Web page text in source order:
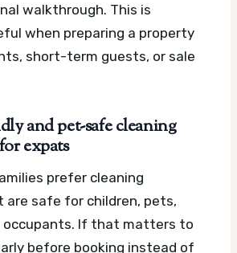
walkthrough. This is
when preparing a property
short-term guests, or sale
and pet-safe cleaning
expats
prefer cleaning
safe for children, pets,
occupants. If that matters to
before booking instead of